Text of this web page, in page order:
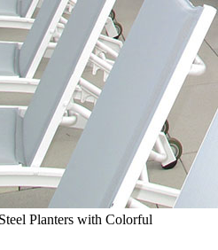
Planters with Colorful